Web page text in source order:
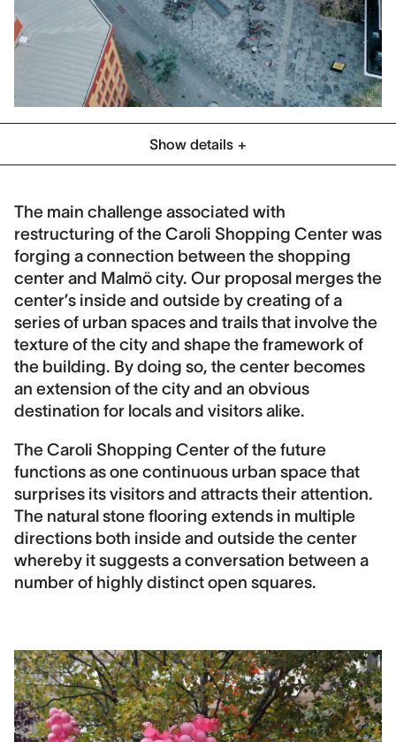
Location
Malmö, Sweden
Client
Profi and City of Malmo
Collaboration
Schmidt, Hammer, Lassen Architects
Contract period
Contact
Jonas Berglund
Landscape area
10,000 m2
Construction cost
20,000,000 DKK
DronePixels, Sandra Gonon
Show details
The main challenge associated with
restructuring of the Caroli Shopping Center was
forging a connection between the shopping
center and Malmö city. Our proposal merges the
center’s inside and outside by creating of a
series of urban spaces and trails that involve the
texture of the city and shape the framework of
the building. By doing so, the center becomes
an extension of the city and an obvious
destination for locals and visitors alike.
The Caroli Shopping Center of the future
functions as one continuous urban space that
surprises its visitors and attracts their attention.
The natural stone flooring extends in multiple
directions both inside and outside the center
whereby it suggests a conversation between a
number of highly distinct open squares.